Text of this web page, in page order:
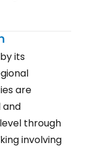
its
are
through
involving